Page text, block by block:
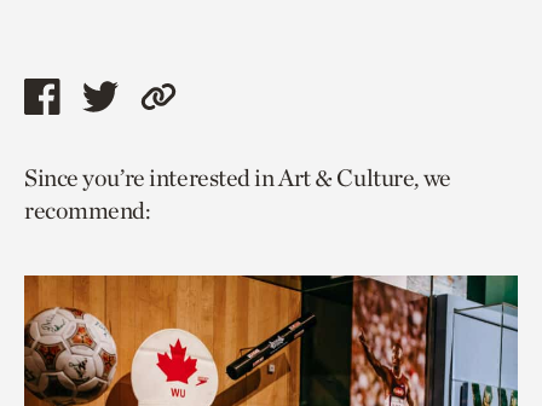
Share
page
via
Share
page
via
Copy
to
Since you’re interested in Art & Culture, we
recommend: